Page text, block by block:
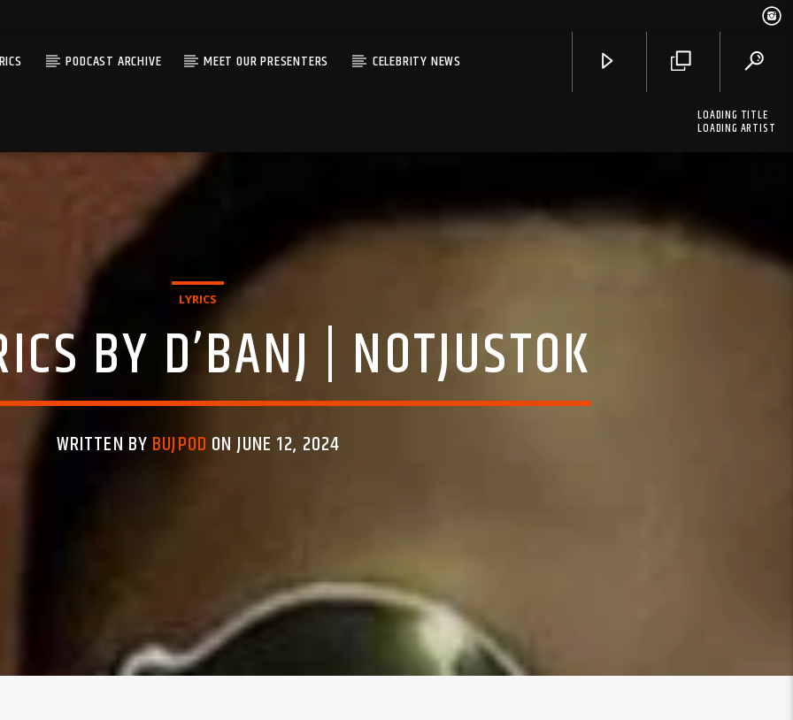
PODCAST ARCHIVE MEET OUR PRESENTERS CELEBRITY NEWS
LOADING TITLE
LOADING ARTIST
LYRICS
BY D’BANJ | NOTJUSTOK
WRITTEN BY BUJPOD ON JUNE 12, 2024